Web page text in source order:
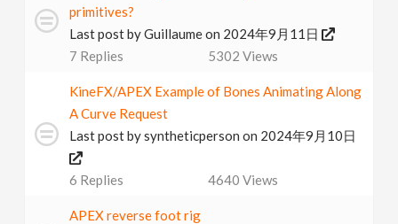
primitives?
Last post byGuillaumeon 2024年9月11日
7 Replies 5302 Views
KineFX/APEX Example of Bones Animating Along
A Curve Request
Last post bysyntheticperson on 2024年9月10日
6 Replies 4640 Views
APEX reverse foot rig